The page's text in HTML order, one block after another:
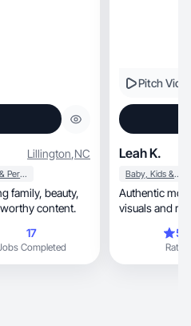
Lillington,NC
Beauty & Personal Care
beauty,
content.
17
Completed
Pitch
Leah K.
Baby, Kids & Maternity
Authentic mom-
visuals and
Rating